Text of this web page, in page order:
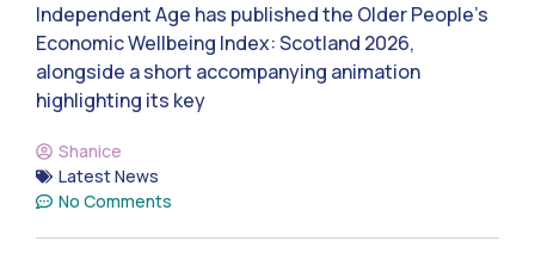
Independent Age has published the Older People’s
Economic Wellbeing Index: Scotland 2026,
alongside a short accompanying animation
highlighting its key
Shanice
Latest News
No Comments